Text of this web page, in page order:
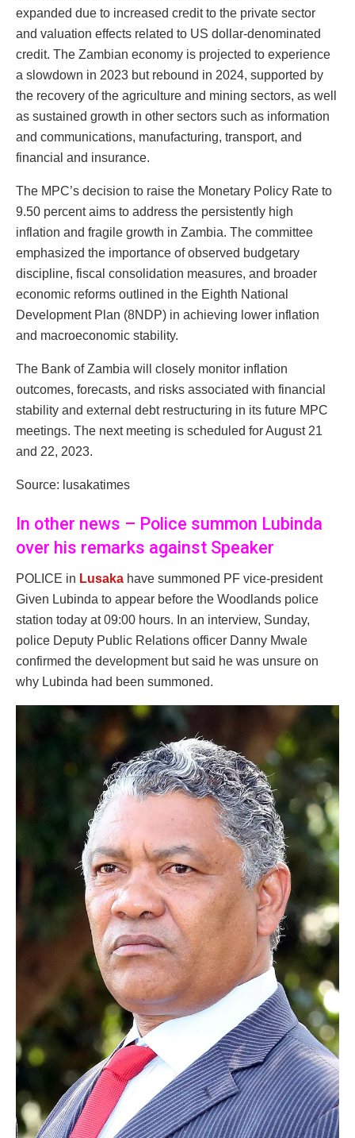
expanded due to increased credit to the private sector
and valuation effects related to US dollar-denominated
credit. The Zambian economy is projected to experience
a slowdown in 2023 but rebound in 2024, supported by
the recovery of the agriculture and mining sectors, as well
as sustained growth in other sectors such as information
and communications, manufacturing, transport, and
financial and insurance.
The MPC’s decision to raise the Monetary Policy Rate to
9.50 percent aims to address the persistently high
inflation and fragile growth in Zambia. The committee
emphasized the importance of observed budgetary
discipline, fiscal consolidation measures, and broader
economic reforms outlined in the Eighth National
Development Plan (8NDP) in achieving lower inflation
and macroeconomic stability.
The Bank of Zambia will closely monitor inflation
outcomes, forecasts, and risks associated with financial
stability and external debt restructuring in its future MPC
meetings. The next meeting is scheduled for August 21
and 22, 2023.
Source: lusakatimes
In other news – Police summon Lubinda
over his remarks against Speaker
POLICE in Lusaka have summoned PF vice-president
Given Lubinda to appear before the Woodlands police
station today at 09:00 hours. In an interview, Sunday,
police Deputy Public Relations officer Danny Mwale
confirmed the development but said he was unsure on
why Lubinda had been summoned.